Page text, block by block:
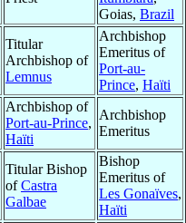
Goias, Brazil
Titular
Archbishop of
Lemnus
Archbishop
Emeritus of
Port-au-
Prince, Haïti
Archbishop of
Port-au-Prince,
Haïti
Archbishop
Emeritus
Titular Bishop
ofCastra
Galbae
Bishop
Emeritus of
Les Gonaïves,
Haïti